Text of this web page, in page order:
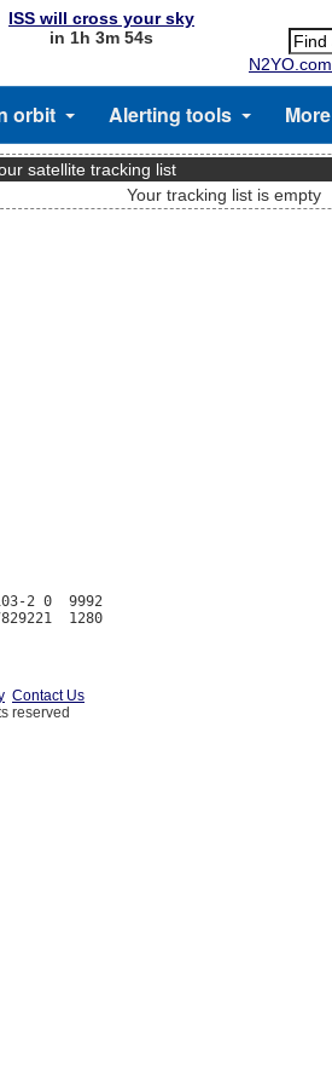
ISS will cross your sky
in 1h 3m 54s
orbit Alerting tools
satellite tracking list
Your tracking list is empty
2 0  9992
Contact Us
reserved